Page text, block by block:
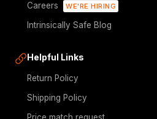
Careers
WE'RE HIRING
Intrinsically Safe Blog
Helpful Links
Return Policy
Shipping Policy